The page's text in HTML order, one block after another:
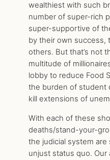
wealthiest with such
number of super-rich
super-supportive of
by their own success,
others. But that’s not
multitude of
lobby to reduce Food
the burden of student
kill extensions of
With each of these
deaths/stand-your-
the judicial system
unjust status quo. Our